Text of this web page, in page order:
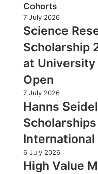
Cohorts
7 July 2026
Science
Scholarship
at
Open
7 July 2026
Hanns
6 July 2026
High Value